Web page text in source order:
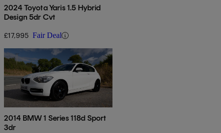
2024 Toyota Yaris 1.5 Hybrid
Design 5dr Cvt
£17,995 Fair Deal
2014 BMW 1 Series 118d Sport
3dr